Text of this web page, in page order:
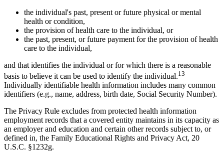
the individual's past, present or future physical or mental
health or condition,
the provision of health care to the individual, or
the past, present, or future payment for the provision of health
care to the individual,
and that identifies the individual or for which there is a reasonable
basis to believe it can be used to identify the individual.13
Individually identifiable health information includes many common
identifiers (e.g., name, address, birth date, Social Security Number).
The Privacy Rule excludes from protected health information
employment records that a covered entity maintains in its capacity as
an employer and education and certain other records subject to, or
defined in, the Family Educational Rights and Privacy Act, 20
U.S.C. §1232g.